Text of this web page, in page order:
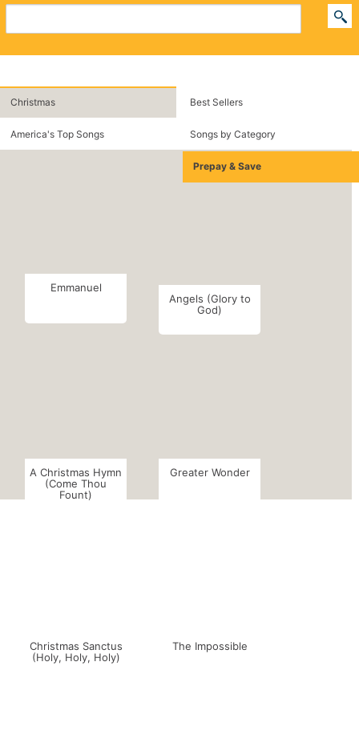
Christmas Best Sellers
America's Top Songs Songs by Category
Prepay & Save
Emmanuel
Angels (Glory to
God)
A Christmas Hymn
(Come Thou
Fount)
Greater Wonder
Christmas Sanctus
(Holy, Holy, Holy)
The Impossible